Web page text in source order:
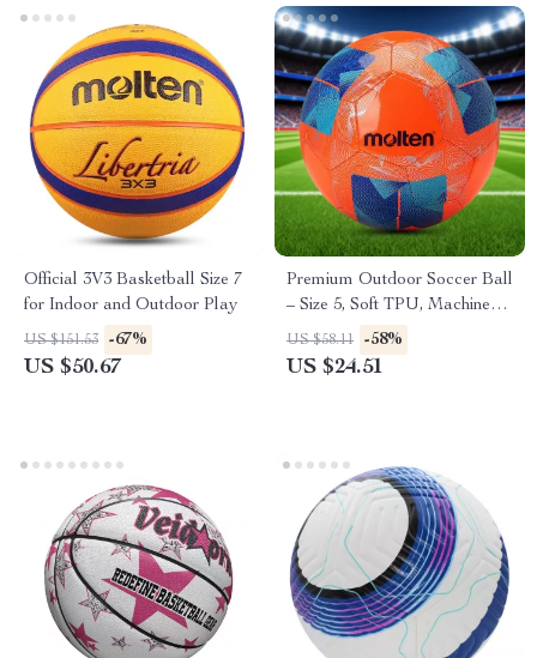
Official 3V3 Basketball Size 7
for Indoor and Outdoor Play
US $151.53 -67%
US $50.67
Premium Outdoor Soccer Ball
– Size 5, Soft TPU, Machine-
Stitched
US $58.11 -58%
US $24.51